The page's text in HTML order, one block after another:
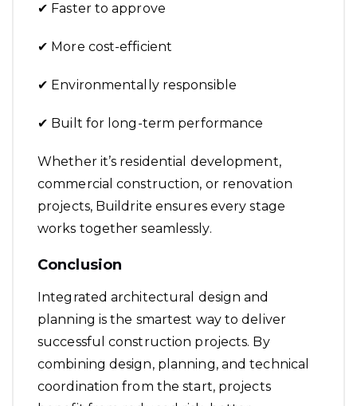
✔ Faster to approve
✔ More cost-efficient
✔ Environmentally responsible
✔ Built for long-term performance
Whether it’s residential development,
commercial construction, or renovation
projects, Buildrite ensures every stage
works together seamlessly.
Conclusion
Integrated architectural design and
planning is the smartest way to deliver
successful construction projects. By
combining design, planning, and technical
coordination from the start, projects